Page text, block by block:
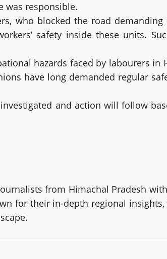
was responsible.
who blocked the road
safety inside these units.
hazards faced by labourers
have long demanded regular
and action will follow
from Himachal Pradesh
for their in-depth regional